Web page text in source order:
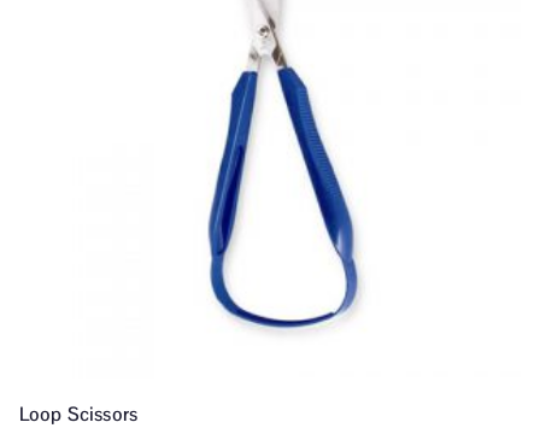
Loop Scissors